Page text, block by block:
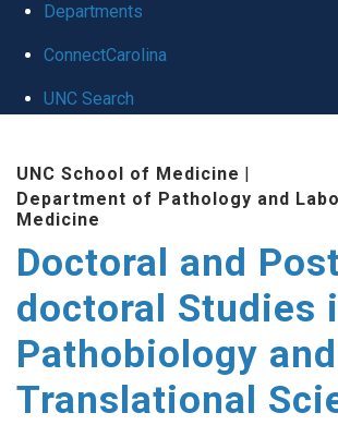
Departments
ConnectCarolina
UNC Search
UNC School of Medicine |
Department of Pathology and
Medicine
Doctoral and
doctoral Studies
Pathobiology and
Translational